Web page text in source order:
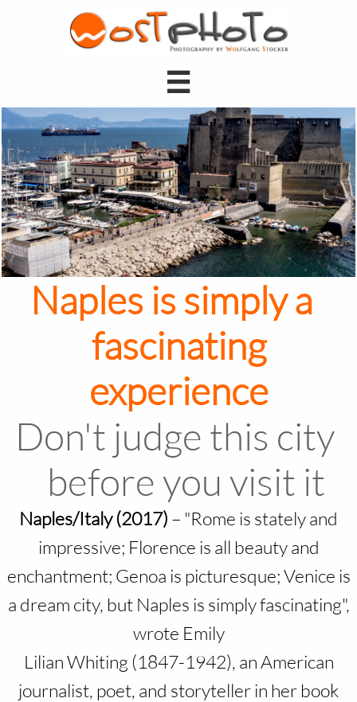

Naples is simply a
fascinating
experience
Don't judge this city
before you visit it
Naples/Italy (2017) – "Rome is stately and
impressive; Florence is all beauty and
enchantment; Genoa is picturesque; Venice is
a dream city, but Naples is simply fascinating",
wrote Emily
Lilian Whiting (1847-1942), an American
journalist, poet, and storyteller in her book